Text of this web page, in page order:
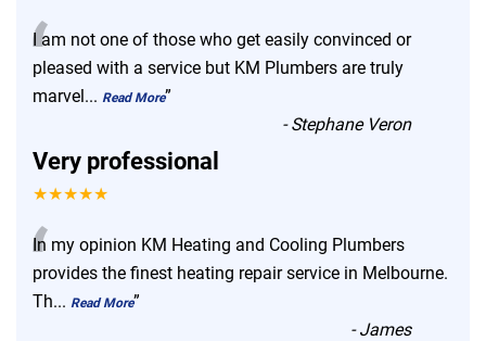
“
I am not one of those who get easily convinced or
pleased with a service but KM Plumbers are truly
marvel... Read More”
-Stephane Veron
Very professional
★★★★★
“
In my opinion KM Heating and Cooling Plumbers
provides the finest heating repair service in Melbourne.
Th... Read More”
-James